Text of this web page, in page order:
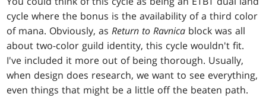
cycle where the bonus is the availability of a third color
of mana. Obviously, asReturn to Ravnica block was all
about two-color guild identity, this cycle wouldn't fit.
I've included it more out of being thorough. Usually,
when design does research, we want to see everything,
even things that might be a little off the beaten path.